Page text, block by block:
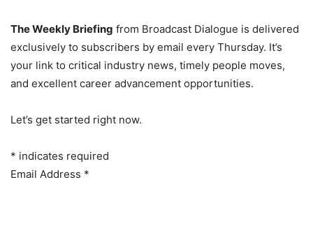
The Weekly Briefing from Broadcast Dialogue is delivered
exclusively to subscribers by email every Thursday. It’s
your link to critical industry news, timely people moves,
and excellent career advancement opportunities.
Let’s get started right now.
* indicates required
Email Address *